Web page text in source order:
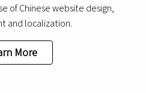
of Chinese website design,
and localization.
More